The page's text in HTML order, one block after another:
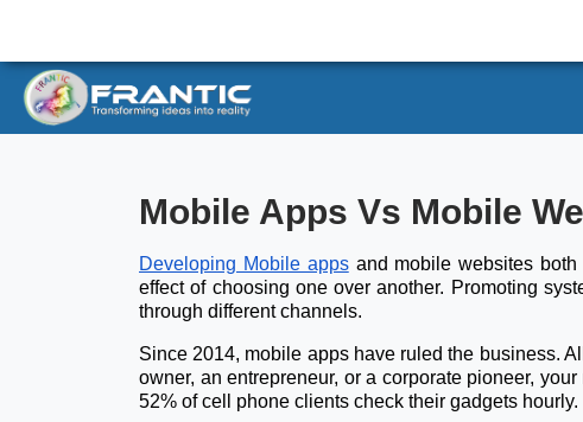
Mobile Apps Vs Mobile
Developing Mobile appsand mobile websites both
effect of choosing one over another. Promoting
through different channels.
Since 2014, mobile apps have ruled the business.
owner, an entrepreneur, or a corporate pioneer,
52% of cell phone clients check their gadgets hourly.